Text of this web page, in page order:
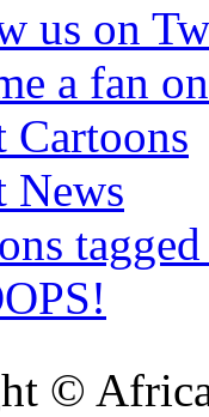
us on
a fan
Cartoons
News
©